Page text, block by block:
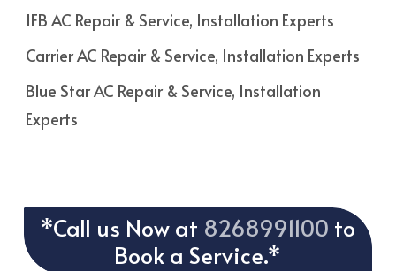
IFB AC Repair & Service, Installation Experts
Carrier AC Repair & Service, Installation Experts
Blue Star AC Repair & Service, Installation
Experts
*Call us Now at 8268991100 to
Book a Service.*